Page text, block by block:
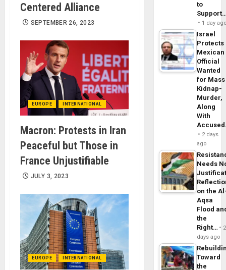
Centered Alliance
SEPTEMBER 26, 2023
EUROPE INTERNATIONAL
Macron: Protests in Iran
Peaceful but Those in
France Unjustifiable
JULY 3, 2023
EUROPE INTERNATIONAL
to
1 day
Israel
Protects
Mexican
Official
Wanted
for Mass
Kidnap-
Murder,
Along
With
2 days
ago
Needs
on the
Aqsa
Flood
the
Right…
2
days ago
Toward
the